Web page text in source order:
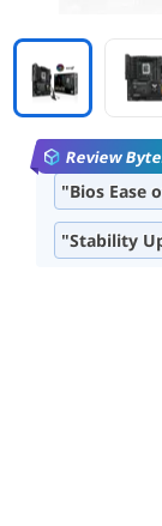
"Bios Ease
"Stability
Review